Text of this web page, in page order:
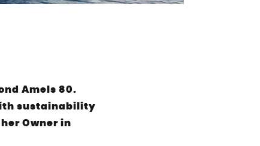
Amels 80.
sustainability
Owner in